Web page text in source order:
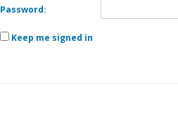
Password:
Keep me signed in